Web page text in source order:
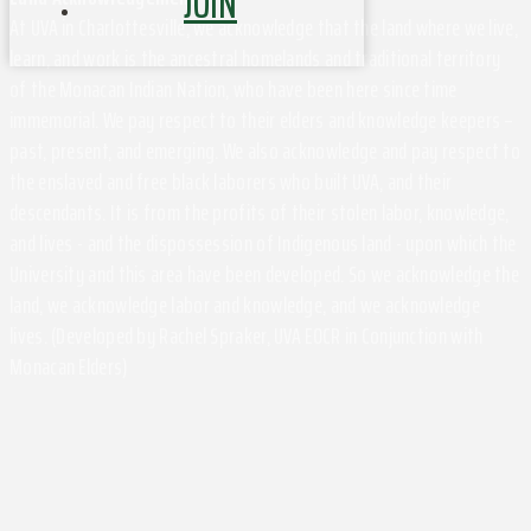
At UVA in Charlottesville, we acknowledge that the land where we live,